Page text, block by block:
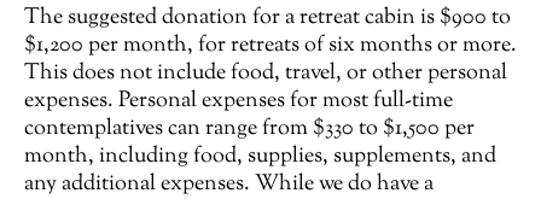
The suggested donation for a retreat cabin is $900 to
$1,200 per month, for retreats of six months or more.
This does not include food, travel, or other personal
expenses. Personal expenses for most full-time
contemplatives can range from $330 to $1,500 per
month, including food, supplies, supplements, and
any additional expenses. While we do have a